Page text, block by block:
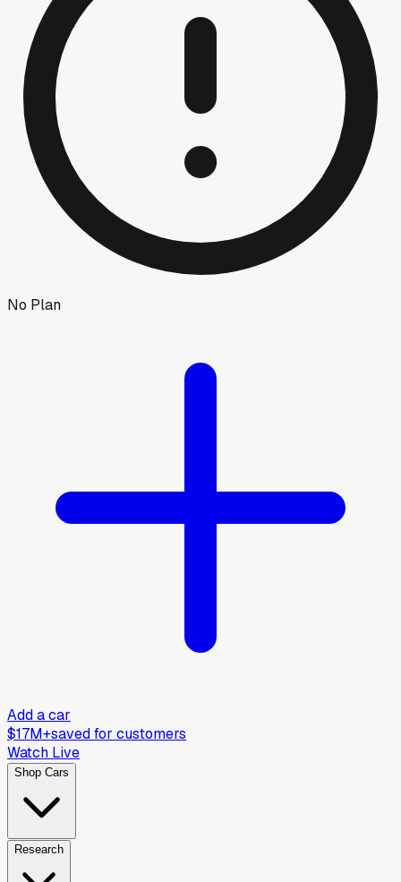
No Plan
Add a car
$17M+saved for customers
Watch Live
Shop Cars
Research